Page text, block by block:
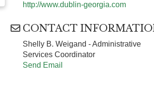
http://www.dublin-georgia.com
CONTACT
Shelly B. Weigand - Administrative
Services Coordinator
Send Email